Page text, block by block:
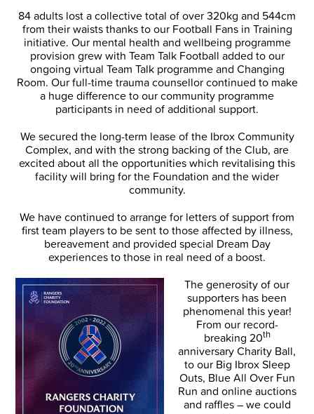
84 adults lost a collective total of over 320kg and 544cm
from their waists thanks to our Football Fans in Training
initiative. Our mental health and wellbeing programme
provision grew with Team Talk Football added to our
ongoing virtual Team Talk programme and Changing
Room. Our full-time trauma counsellor continued to make
a huge difference to our community programme
participants in need of additional support.
We secured the long-term lease of the Ibrox Community
Complex, and with the strong backing of the Club, are
excited about all the opportunities which revitalising this
facility will bring for the Foundation and the wider
community.
We have continued to arrange for letters of support from
first team players to be sent to those affected by illness,
bereavement and provided special Dream Day
experiences to those in real need of a boost.
The generosity of our
supporters has been
phenomenal this year!
From our record-
breaking 20th
anniversary Charity Ball,
to our Big Ibrox Sleep
Outs, Blue All Over Fun
Run and online auctions
and raffles – we could